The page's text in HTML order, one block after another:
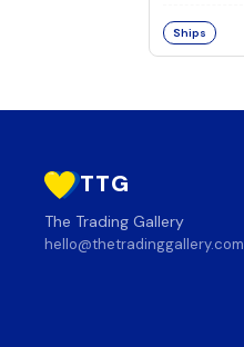
Ships
TTG
The Trading Gallery
hello@thetradinggallery.com